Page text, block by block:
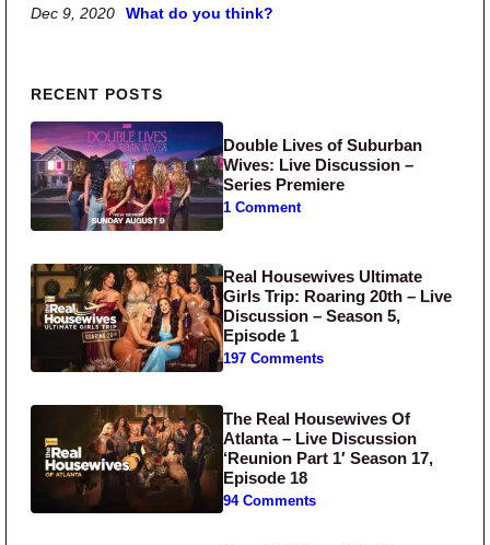
Dec 9, 2020 What do you think?
Primary Sidebar
RECENT POSTS
Double Lives of Suburban
Wives: Live Discussion –
Series Premiere
1 Comment
Real Housewives Ultimate
Girls Trip: Roaring 20th – Live
Discussion – Season 5,
Episode 1
197 Comments
The Real Housewives Of
Atlanta – Live Discussion
‘Reunion Part 1′ Season 17,
Episode 18
94 Comments